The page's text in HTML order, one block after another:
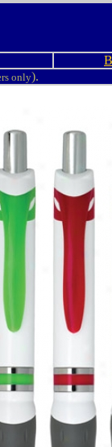
only).